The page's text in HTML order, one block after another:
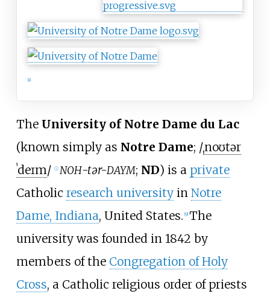
8]
The University of Notre Dame du Lac
(known simply as Notre Dame; /ˌnoʊtər
ˈdeɪm/ ⓘ NOH-tər-DAYM; ND) is a private
Catholic research universityin Notre
Dame, Indiana, United States. 9] The
university was founded in 1842 by
members of the Congregation of Holy
Cross, a Catholic religious order of priests